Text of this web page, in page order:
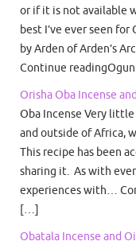
or if it is not available
best I’ve ever seen
by Arden of Arden’s
Continue
Orisha Oba Incense
Oba Incense Very
and outside of Africa,
This recipe has been
sharing it. As with
experiences with…
[…]
Obatala Incense and